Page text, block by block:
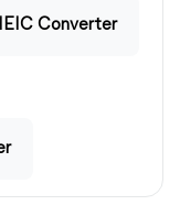
Converter